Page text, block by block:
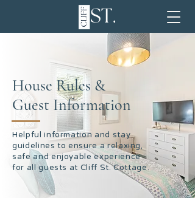
House Rules &
Guest Information
Helpful information and stay
guidelines to ensure a relaxing,
safe and enjoyable experience
for all guests at Cliff St. Cottage.